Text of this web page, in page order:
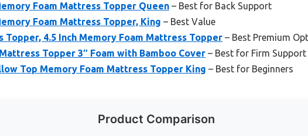
Foam Mattress Topper Queen – Best for Back Support
Foam Mattress Topper, King – Best Value
Topper, 4.5 Inch Memory Foam Mattress Topper – Best Premium
Topper 3″ Foam with Bamboo Cover – Best for Firm Support
Top Memory Foam Mattress Topper King – Best for Beginners
Product Comparison